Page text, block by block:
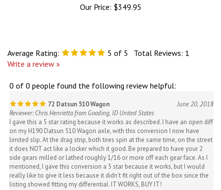
Our Price: $349.95
Average Rating: 5 of 5 Total Reviews: 1
Write a review »
0 of 0 people found the following review helpful:
72 Datsun 510 Wagon
June 20, 2018
Reviewer: Chris Henrietta from Gooding, ID United States
I gave this a 5 star rating because it works as described. I have an open diff
on my H190 Datsun 510 Wagon axle, with this conversion I now have
limited slip. At the drag strip, both tires spin at the same time, on the street
it does NOT act like a locker which it good. Be prepared to have your 2
side gears milled or lathed roughly 1/16 or more off each gear face. As I
mentioned, I gave this conversion a 5 star because it works, but I would
really like to give it less because it didn't fit right out of the box since the
listing showed fitting my differential. IT WORKS, BUY IT!